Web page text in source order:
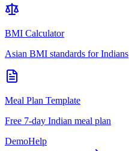
BMI Calculator
Asian BMI standards for Indians
Meal Plan Template
Free 7-day Indian meal plan
DemoHelp